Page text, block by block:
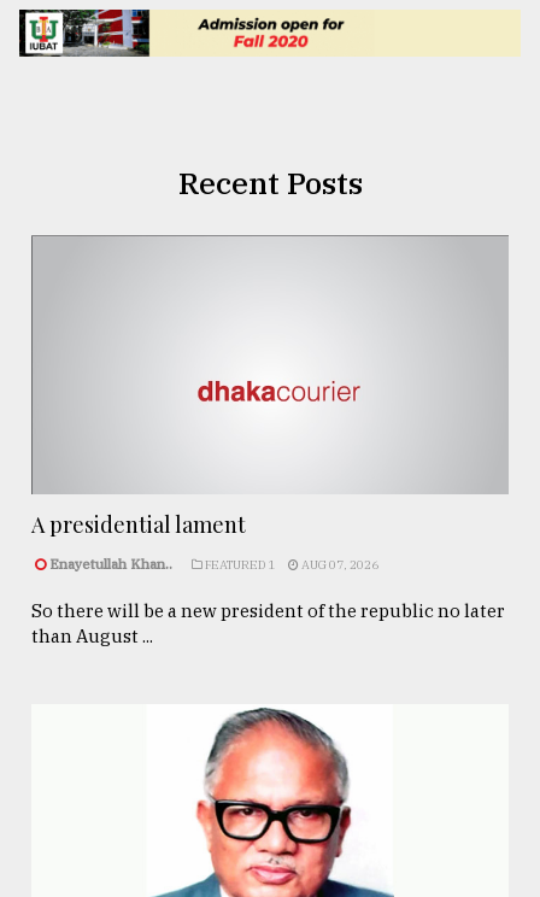
Recent Posts
A presidential lament
Enayetullah Khan.. FEATURED 1 AUG 07, 2026
So there will be a new president of the republic no later
than August ...